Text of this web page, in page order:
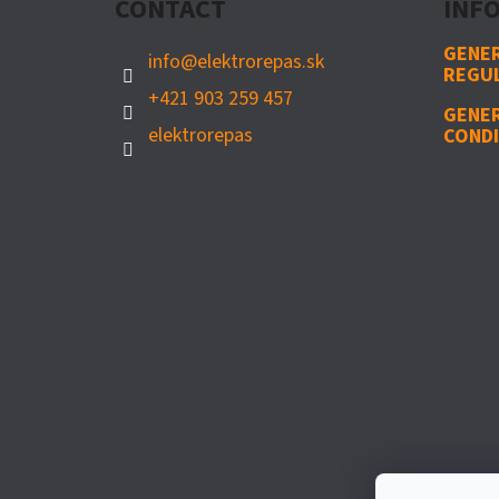
CONTACT
info@elektrorepas.sk
+421 903 259 457
elektrorepas